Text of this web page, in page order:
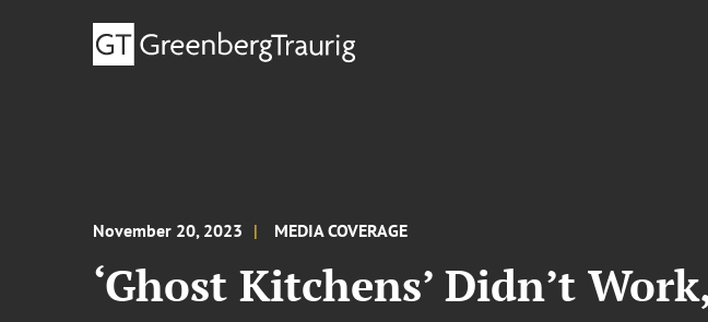
November 20, 2023 MEDIA COVERAGE
‘Ghost Kitchens’ Didn’t